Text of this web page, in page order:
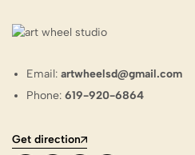
Email:artwheelsd@gmail.com
Phone:619-920-6864
Get direction